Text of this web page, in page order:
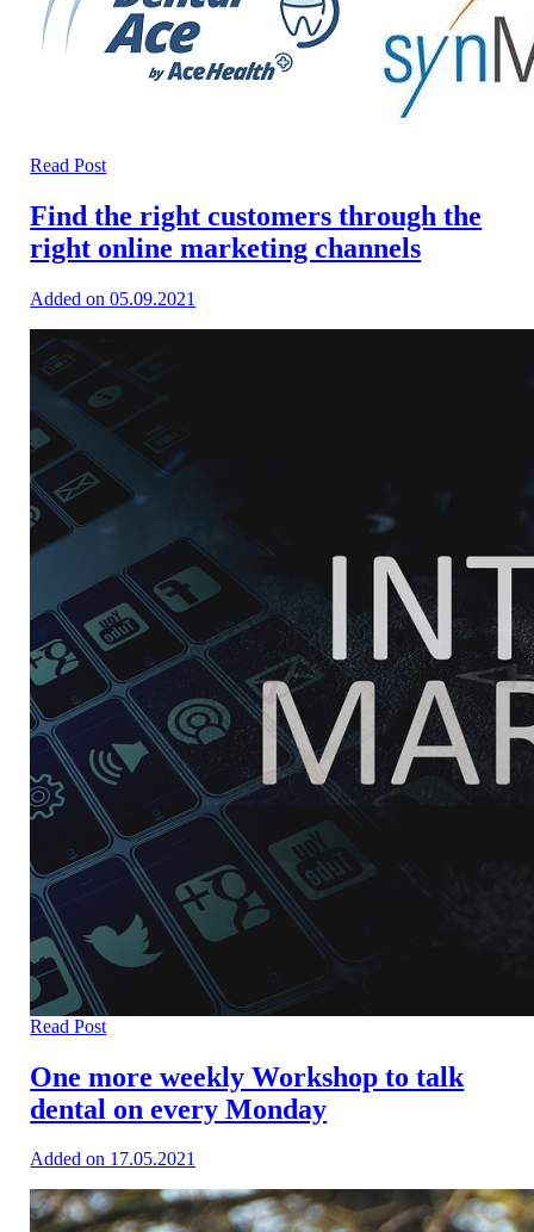
Read Post
Find the right customers through the
right online marketing channels
Added on 05.09.2021
Read Post
One more weekly Workshop to talk
dental on every Monday
Added on 17.05.2021